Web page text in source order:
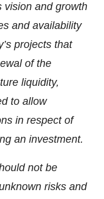
vision and growth
and availability
projects that
of the
liquidity,
to allow
in respect of
an investment.
not be
risks and